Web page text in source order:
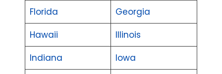
Florida
Georgia
Hawaii
Illinois
Indiana
Iowa